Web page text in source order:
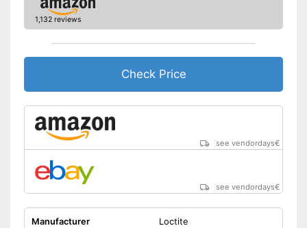
1,132 reviews
Check Price
see vendordays€
see vendordays€
Manufacturer
Loctite